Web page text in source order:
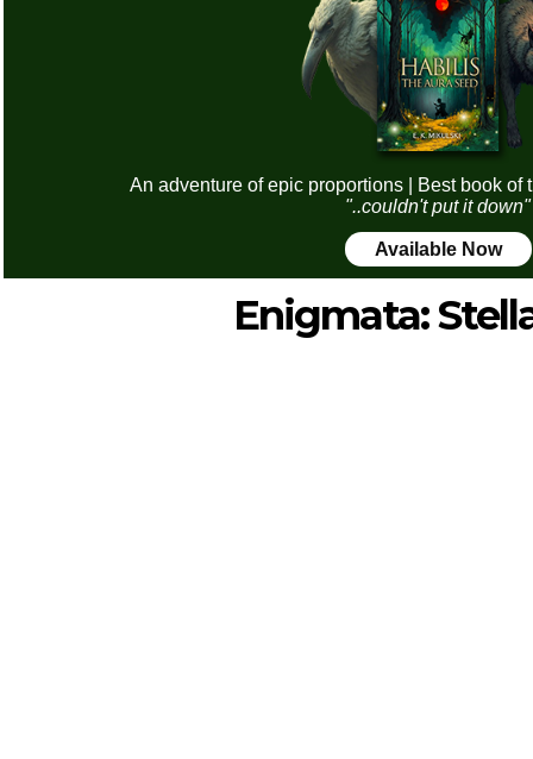
An adventure of epic proportions | Best book of
"..couldn't put it down"
Available Now
Enigmata: